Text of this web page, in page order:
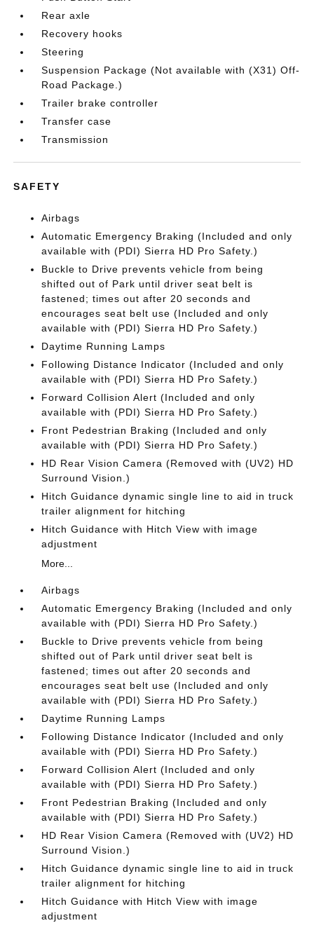
Rear axle
Recovery hooks
Steering
Suspension Package (Not available with (X31) Off-
Road Package.)
Trailer brake controller
Transfer case
Transmission
SAFETY
Airbags
Automatic Emergency Braking (Included and only
available with (PDI) Sierra HD Pro Safety.)
Buckle to Drive prevents vehicle from being
shifted out of Park until driver seat belt is
fastened; times out after 20 seconds and
encourages seat belt use (Included and only
available with (PDI) Sierra HD Pro Safety.)
Daytime Running Lamps
Following Distance Indicator (Included and only
available with (PDI) Sierra HD Pro Safety.)
Forward Collision Alert (Included and only
available with (PDI) Sierra HD Pro Safety.)
Front Pedestrian Braking (Included and only
available with (PDI) Sierra HD Pro Safety.)
HD Rear Vision Camera (Removed with (UV2) HD
Surround Vision.)
Hitch Guidance dynamic single line to aid in truck
trailer alignment for hitching
Hitch Guidance with Hitch View with image
adjustment
More...
Airbags
Automatic Emergency Braking (Included and only
available with (PDI) Sierra HD Pro Safety.)
Buckle to Drive prevents vehicle from being
shifted out of Park until driver seat belt is
fastened; times out after 20 seconds and
encourages seat belt use (Included and only
available with (PDI) Sierra HD Pro Safety.)
Daytime Running Lamps
Following Distance Indicator (Included and only
available with (PDI) Sierra HD Pro Safety.)
Forward Collision Alert (Included and only
available with (PDI) Sierra HD Pro Safety.)
Front Pedestrian Braking (Included and only
available with (PDI) Sierra HD Pro Safety.)
HD Rear Vision Camera (Removed with (UV2) HD
Surround Vision.)
Hitch Guidance dynamic single line to aid in truck
trailer alignment for hitching
Hitch Guidance with Hitch View with image
adjustment